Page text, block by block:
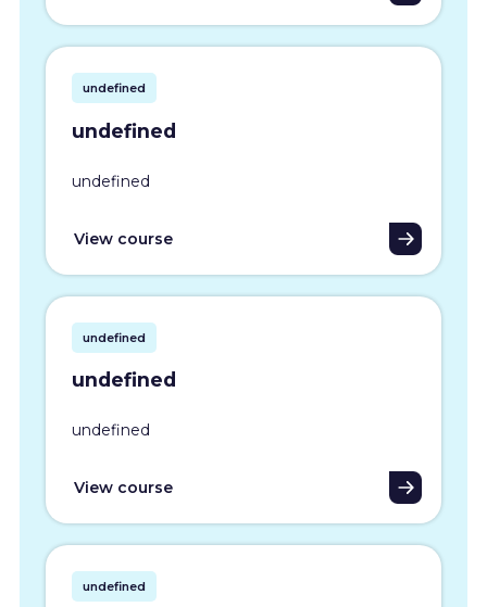
undefined
undefined
undefined
View course
undefined
undefined
undefined
View course
undefined